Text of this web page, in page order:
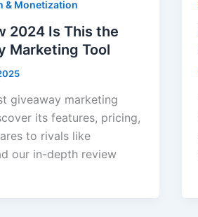
& Monetization
2024 Is This the
Marketing Tool
giveaway marketing
its features, pricing,
to rivals like
our in-depth review